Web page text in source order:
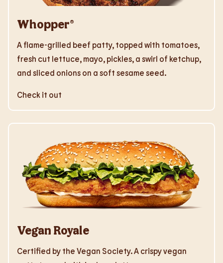
Whopper®
A flame-grilled beef patty, topped with tomatoes,
fresh cut lettuce, mayo, pickles, a swirl of ketchup,
and sliced onions on a soft sesame seed.
Check it out
Vegan Royale
Certified by the Vegan Society. A crispy vegan